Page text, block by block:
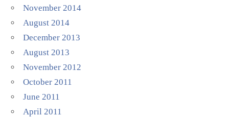
November 2014
August 2014
December 2013
August 2013
November 2012
October 2011
June 2011
April 2011